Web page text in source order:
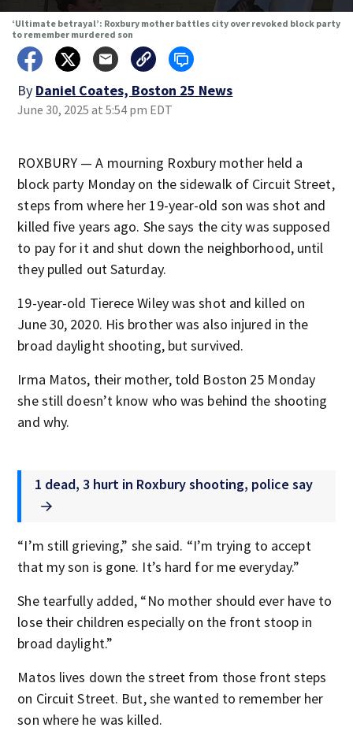
‘Ultimate betrayal’: Roxbury mother battles city over revoked block party
to remember murdered son
By Daniel Coates, Boston 25 News
June 30, 2025 at 5:54 pm EDT
ROXBURY — A mourning Roxbury mother held a
block party Monday on the sidewalk of Circuit Street,
steps from where her 19-year-old son was shot and
killed five years ago. She says the city was supposed
to pay for it and shut down the neighborhood, until
they pulled out Saturday.
19-year-old Tierece Wiley was shot and killed on
June 30, 2020. His brother was also injured in the
broad daylight shooting, but survived.
Irma Matos, their mother, told Boston 25 Monday
she still doesn’t know who was behind the shooting
and why.
1 dead, 3 hurt in Roxbury shooting, police say
“I’m still grieving,” she said. “I’m trying to accept
that my son is gone. It’s hard for me everyday.”
She tearfully added, “No mother should ever have to
lose their children especially on the front stoop in
broad daylight.”
Matos lives down the street from those front steps
on Circuit Street. But, she wanted to remember her
son where he was killed.